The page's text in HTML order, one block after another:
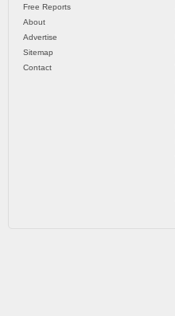
Free Reports
About
Advertise
Sitemap
Contact